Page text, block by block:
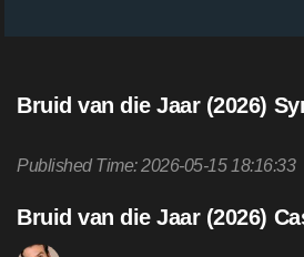
Bruid van die Jaar (2026)
Published Time: 2026-05-15 18:16:33
Bruid van die Jaar (2026)